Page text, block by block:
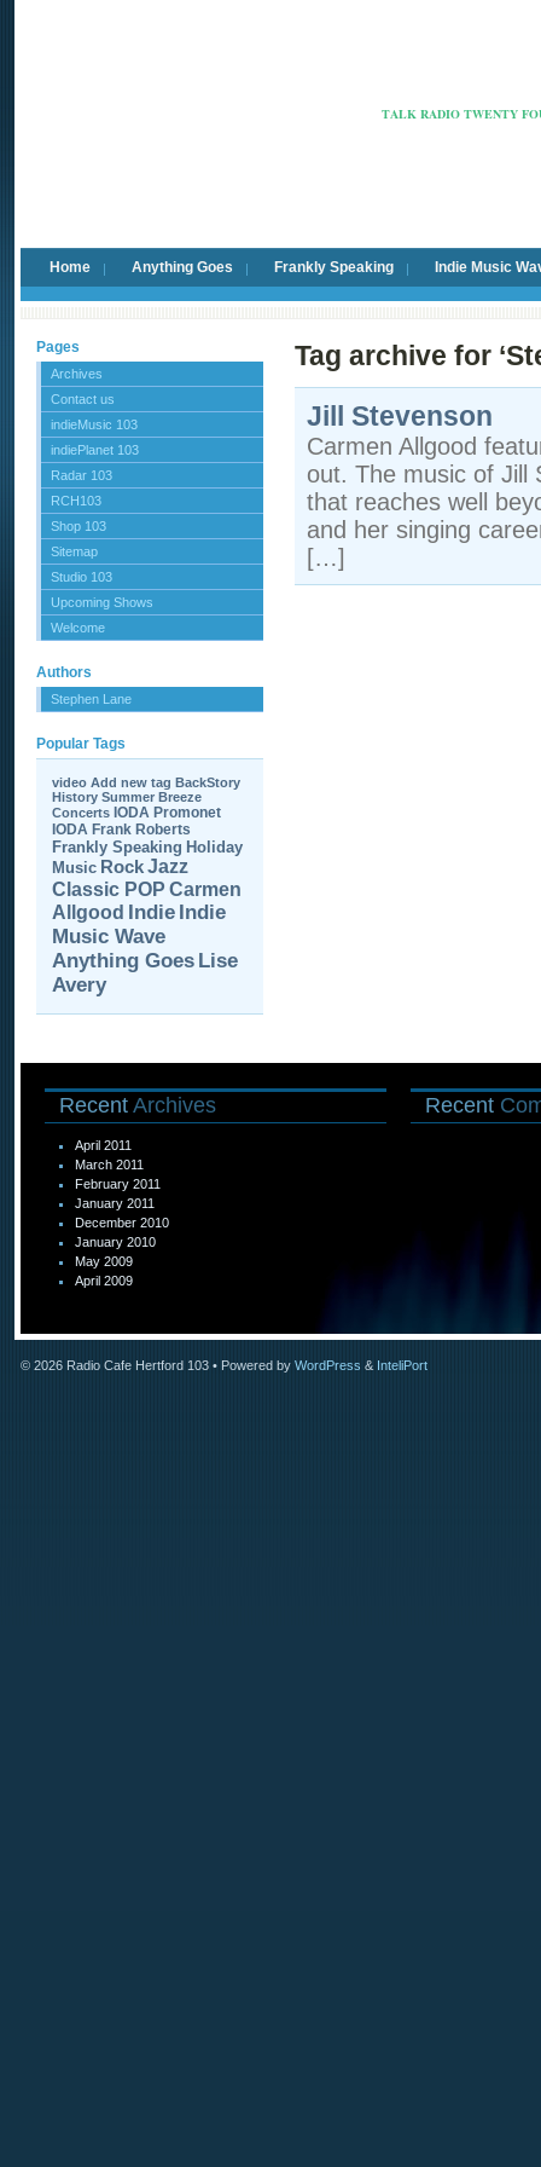
TALK RADIO TWENTY
Home Anything Goes Frankly Speaking Indie Music
Pages
Archives
Contact us
indieMusic 103
indiePlanet 103
Radar 103
RCH103
Shop 103
Sitemap
Studio 103
Upcoming Shows
Welcome
Authors
Stephen Lane
Popular Tags
video Add new tag BackStory
History Summer Breeze
Concerts IODA Promonet
IODA Frank Roberts
Frankly Speaking Holiday
Music RockJazz
Classic POP Carmen
Allgood Indie Indie
Music Wave
Anything Goes Lise
Avery
Tag archive for
Jill Stevenson
Carmen Allgood
out. The music of Jill
that reaches well
and her singing
[…]
Recent Archives
April 2011
March 2011
February 2011
January 2011
December 2010
January 2010
May 2009
April 2009
Recent
© 2026 Radio Cafe Hertford 103 • Powered by WordPress & InteliPort